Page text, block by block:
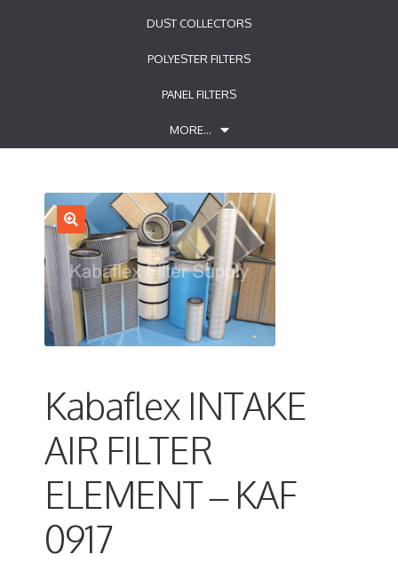
DUST COLLECTORS
POLYESTER FILTERS
PANEL FILTERS
MORE…
Kabaflex INTAKE
AIR FILTER
ELEMENT – KAF
0917